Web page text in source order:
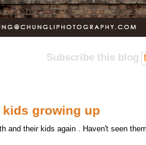
Subscribe this blog
kids growing up
and their kids again . Haven't seen